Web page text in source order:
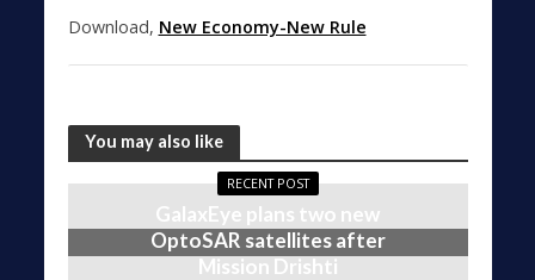
Download, New Economy-New Rule
You may also like
RECENT POST
GalaxEye plans two new
OptoSAR satellites after
Mission Drishti